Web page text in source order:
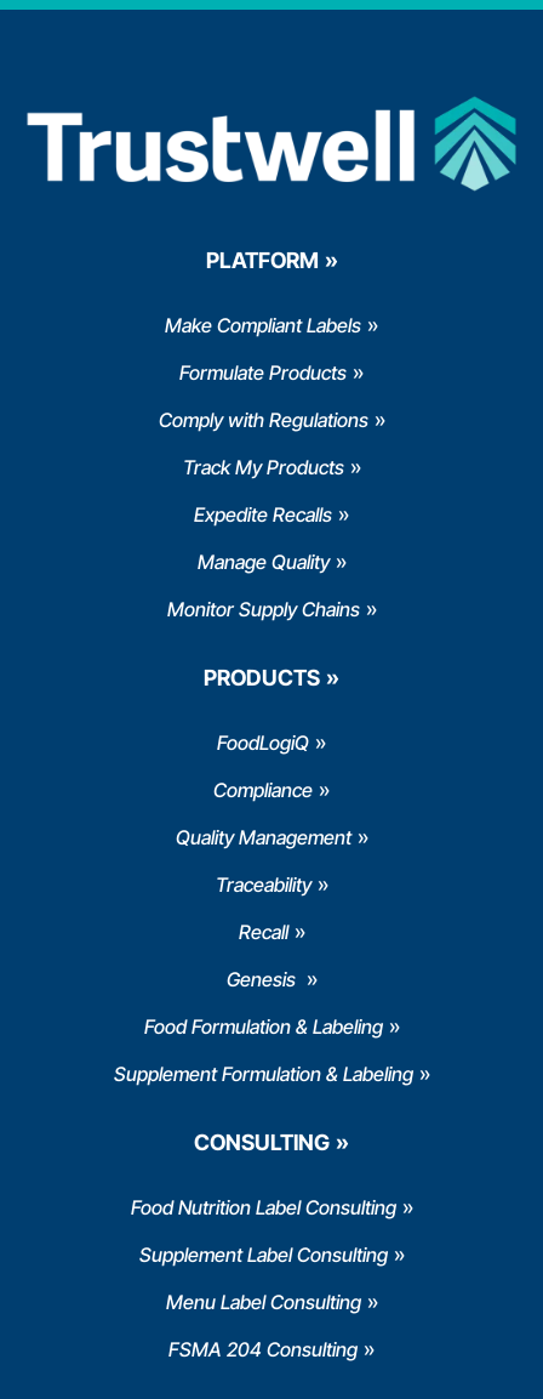
PLATFORM
Make Compliant Labels
Formulate Products
Comply with Regulations
Track My Products
Expedite Recalls
Manage Quality
Monitor Supply Chains
PRODUCTS
FoodLogiQ
Compliance
Quality Management
Traceability
Recall
Genesis
Food Formulation & Labeling
Supplement Formulation & Labeling
CONSULTING
Food Nutrition Label Consulting
Supplement Label Consulting
Menu Label Consulting
FSMA 204 Consulting